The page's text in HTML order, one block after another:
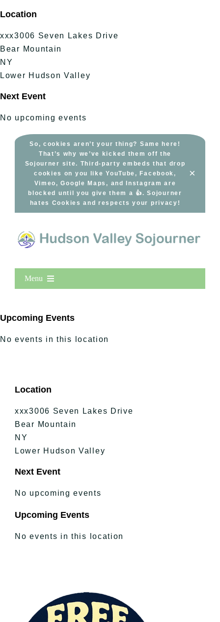
to
content
Location
xxx3006 Seven Lakes Drive
Bear Mountain
NY
Lower Hudson Valley
Next Event
No upcoming events
So, cookies aren’t your thing? Same here!
That’s why we’ve kicked them off the
Sojourner site. Third-party embeds that drop
cookies on you like YouTube, Facebook,
Vimeo, Google Maps, and Instagram are
blocked until you give them a 👍. Sojourner
hates Cookies and respects your privacy!
×
Menu
New Entries
Bucket Lists
In The Day
Free Events
Upcoming Events
No events in this location
Location
xxx3006 Seven Lakes Drive
Bear Mountain
NY
Lower Hudson Valley
Next Event
No upcoming events
Upcoming Events
No events in this location